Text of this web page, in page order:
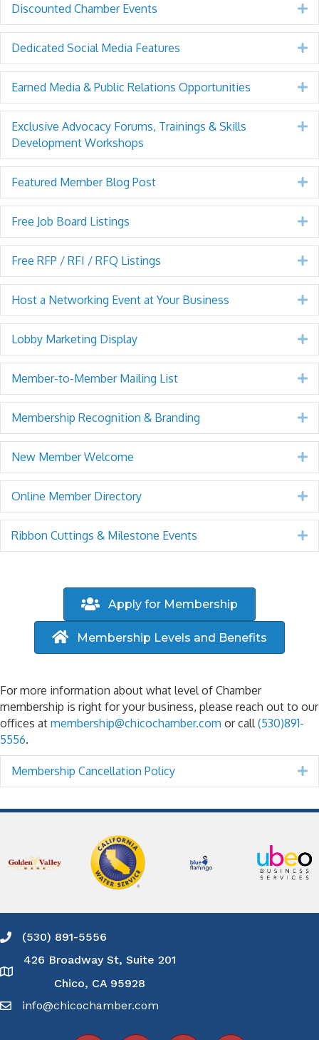
Discounted Chamber Events
Dedicated Social Media Features
Earned Media & Public Relations Opportunities
Exclusive Advocacy Forums, Trainings & Skills
Development Workshops
Featured Member Blog Post
Free Job Board Listings
Free RFP / RFI / RFQ Listings
Host a Networking Event at Your Business
Lobby Marketing Display
Member-to-Member Mailing List
Membership Recognition & Branding
New Member Welcome
Online Member Directory
Ribbon Cuttings & Milestone Events
Apply for Membership
Membership Levels and Benefits
For more information about what level of Chamber
membership is right for your business, please reach out to our
offices at membership@chicochamber.com or call(530)891-
5556.
Membership Cancellation Policy
Phone icon and link
(530) 891-5556
Google Map
426 Broadway St, Suite 201
Chico, CA 95928
info@chicochamber.com